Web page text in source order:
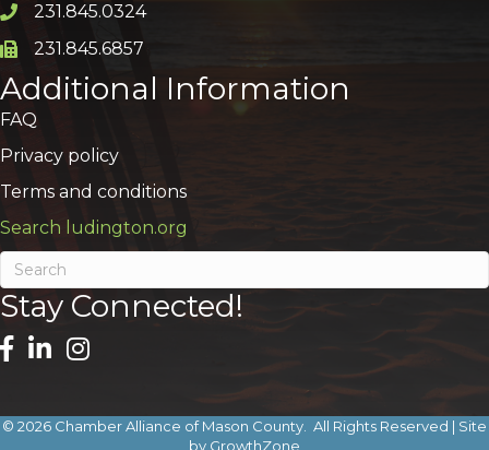
Phone icon and link
231.845.0324
Phone icon and link
231.845.6857
Additional Information
FAQ
Privacy policy
Terms and conditions
Search ludington.org
Stay Connected!
© 2026 Chamber Alliance of Mason County. All Rights Reserved | Site
by GrowthZone